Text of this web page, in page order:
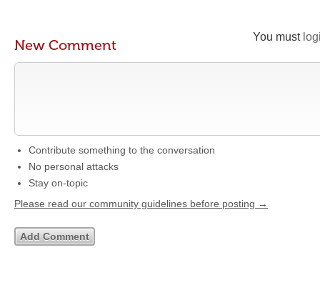
You must
New Comment
Contribute something to the conversation
No personal attacks
Stay on-topic
Please read our community guidelines before posting →